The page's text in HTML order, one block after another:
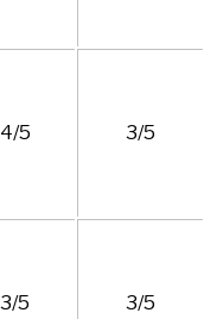
4/5 3/5
3/5 3/5